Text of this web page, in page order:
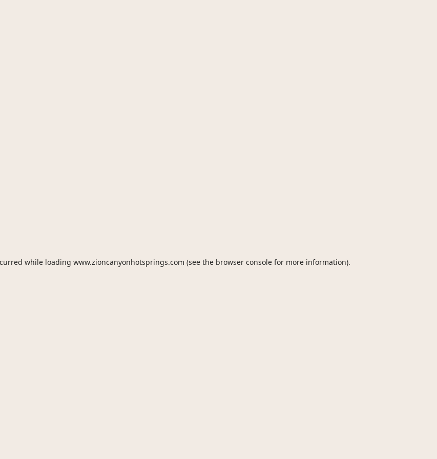
while loading www.zioncanyonhotsprings.com (see the browser consolefor more information).